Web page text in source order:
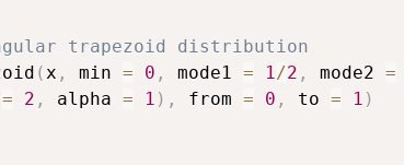
trapezoid distribution
(x , min = 0 , mode1 = 1/2 , mode2 =
= 2 , alpha = 1 ) , from = 0 , to = 1 )